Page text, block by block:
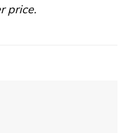
price.